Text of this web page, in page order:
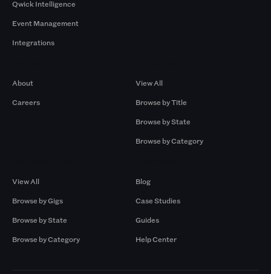
Qwick Intelligence
Event Management
Integrations
About
Careers
View All
Browse by Title
Browse by State
Browse by Category
View All
Browse by Gigs
Browse by State
Browse by Category
Blog
Case Studies
Guides
Help Center